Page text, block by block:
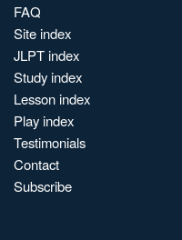
FAQ
Site index
JLPT index
Study index
Lesson index
Play index
Testimonials
Contact
Subscribe